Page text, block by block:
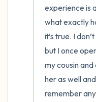
experience is
what exactly
it’s true. I
but I once
my cousin
her as well
remember
2 – things you
1 – thing you like
Take a deep